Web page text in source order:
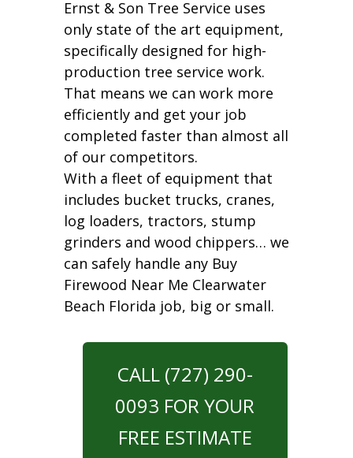
Ernst & Son Tree Service uses
only state of the art equipment,
specifically designed for high-
production tree service work.
That means we can work more
efficiently and get your job
completed faster than almost all
of our competitors.
With a fleet of equipment that
includes bucket trucks, cranes,
log loaders, tractors, stump
grinders and wood chippers… we
can safely handle any Buy
Firewood Near Me Clearwater
Beach Florida job, big or small.
CALL (727) 290-
0093 FOR YOUR
FREE ESTIMATE